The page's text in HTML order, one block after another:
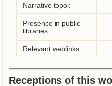
Narrative topoi:
Presence in public
libraries:
Relevant weblinks:
Receptions of this